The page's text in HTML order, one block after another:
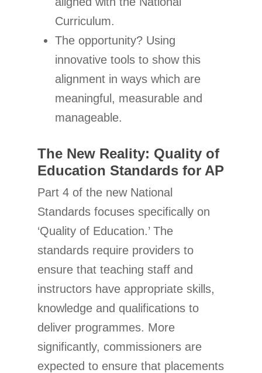
Curriculum.
The opportunity? Using
innovative tools to show this
alignment in ways which are
meaningful, measurable and
manageable.
The New Reality: Quality of
Education Standards for AP
Part 4 of the new National
Standards focuses specifically on
‘Quality of Education.’ The
standards require providers to
ensure that teaching staff and
instructors have appropriate skills,
knowledge and qualifications to
deliver programmes. More
significantly, commissioners are
expected to ensure that placements